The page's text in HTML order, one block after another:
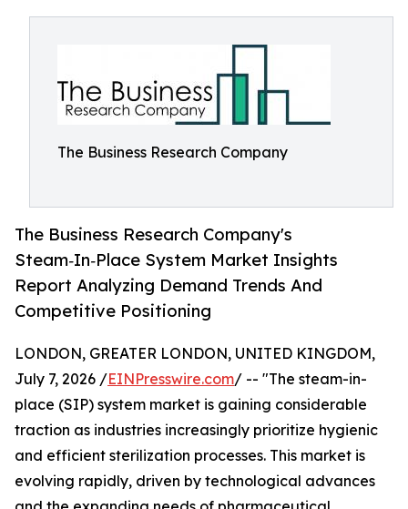
The Business Research Company
The Business Research Company's
Steam‑In‑Place System Market Insights
Report Analyzing Demand Trends And
Competitive Positioning
LONDON, GREATER LONDON, UNITED KINGDOM,
July 7, 2026 /EINPresswire.com/ -- "The steam-in-
place (SIP) system market is gaining considerable
traction as industries increasingly prioritize hygienic
and efficient sterilization processes. This market is
evolving rapidly, driven by technological advances